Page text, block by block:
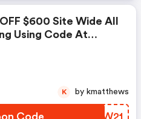
$600 Site Wide All
Using Code At
Code KBXW21
K by kmatthews